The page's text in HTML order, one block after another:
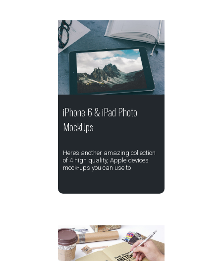
iPhone 6 & iPad Photo
MockUps
Here’s another amazing collection
of 4 high quality, Apple devices
mock-ups you can use to